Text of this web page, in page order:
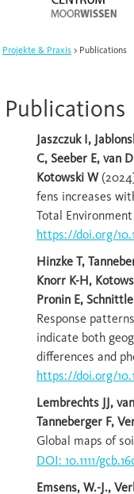
Projekte & Praxis Publications
Publications
Jaszczuk I,
C, Seeber E, van
Kotowski W
fens increases
Total Environment
https://doi.org/
Hinzke T,
Knorr K-H,
Pronin E,
Response
indicate both
differences and
https://doi.org/
Lembrechts JJ,
Tanneberger F,
Global maps of
DOI: 10.1111/
Emsens, W.-J.,